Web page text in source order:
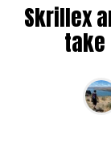
Skrillex
take